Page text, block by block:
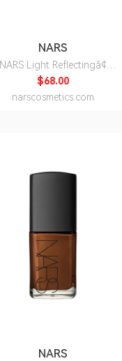
NARS
NARS Light Reflectingâ¢
Moisturizer
$68.00
narscosmetics.com
NARS